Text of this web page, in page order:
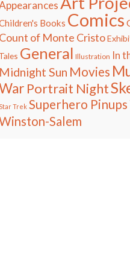
Books Comics
Count of Monte Cristo
Tales General Illustration In
Midnight Sun Movies
Portrait Night
Star Trek Superhero Pinups
Salem